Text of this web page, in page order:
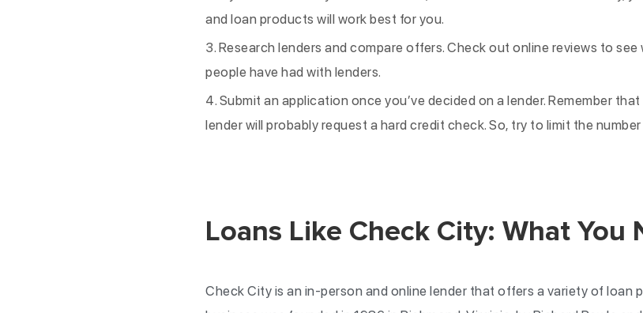
and loan products will work best for you.
Research lenders and compare offers. Check out online reviews to
people have had with lenders.
Submit an application once you’ve decided on a lender. Remember
lender will probably request a hard credit check. So, try to limit the
Loans Like Check City: What You
Check City is an in-person and online lender that offers a variety of loan